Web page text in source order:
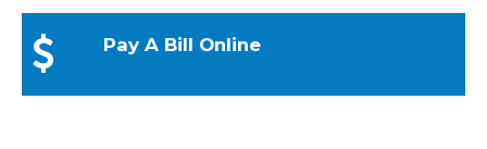
Pay A Bill Online